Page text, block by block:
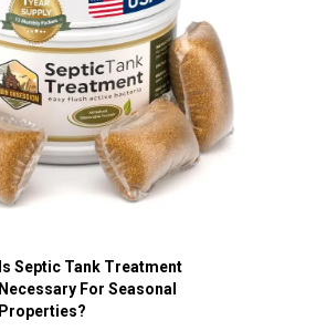
Is Septic Tank Treatment
Necessary For Seasonal
Properties?